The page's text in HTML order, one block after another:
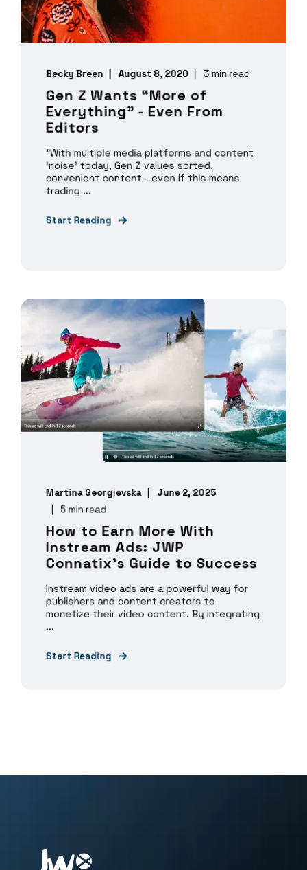
Becky Breen August 8, 2020 3 min read
Gen Z Wants “More of
Everything” - Even From
Editors
"With multiple media platforms and content
‘noise’ today, Gen Z values sorted,
convenient content - even if this means
trading ...
Start Reading
Martina Georgievska June 2, 2025
5 min read
How to Earn More With
Instream Ads: JWP
Connatix's Guide to Success
Instream video ads are a powerful way for
publishers and content creators to
monetize their video content. By integrating
...
Start Reading